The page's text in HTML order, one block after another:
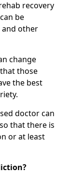
recovery
be
other
change
those
the best
doctor can
that there is
or at least